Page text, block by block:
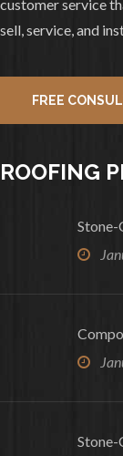
customer service
sell, service, and
FREE
ROOFING
Stone-
Stone-